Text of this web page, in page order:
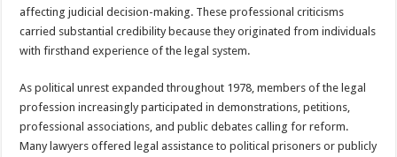
affecting judicial decision-making. These professional criticisms
carried substantial credibility because they originated from individuals
with firsthand experience of the legal system.
As political unrest expanded throughout 1978, members of the legal
profession increasingly participated in demonstrations, petitions,
professional associations, and public debates calling for reform.
Many lawyers offered legal assistance to political prisoners or publicly